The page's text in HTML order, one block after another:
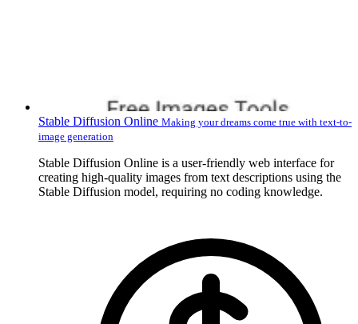
Stable Diffusion Online Making your dreams come true with text-to-
image generation
Stable Diffusion Online is a user-friendly web interface for
creating high-quality images from text descriptions using the
Stable Diffusion model, requiring no coding knowledge.